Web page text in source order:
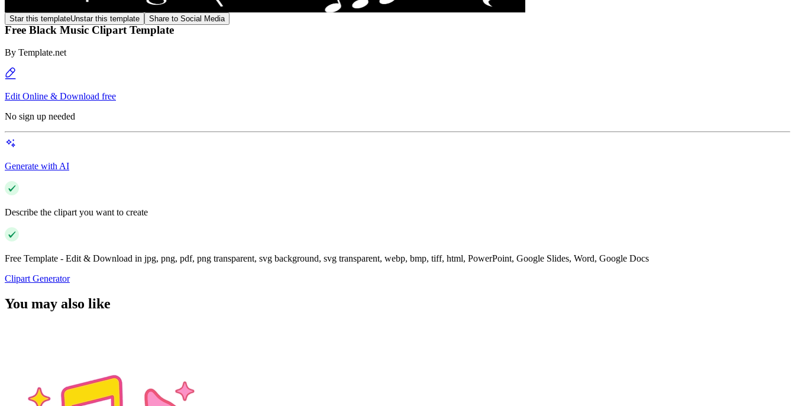
Star this templateUnstar this template Share to Social Media
Free Black Music Clipart Template
By Template.net
Edit Online & Download free
No sign up needed
Generate with AI
Describe the clipart you want to create
Free Template - Edit & Download in jpg, png, pdf, png transparent, svg background, svg transparent, webp, bmp, tiff, html, PowerPoint, Google Slides, Word, Google Docs
Clipart Generator
You may also like